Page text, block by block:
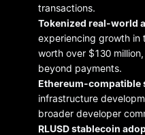
transactions.
Tokenized real-world
experiencing growth in
worth over $130
beyond payments.
Ethereum-compatible
infrastructure
broader developer
RLUSD stablecoin